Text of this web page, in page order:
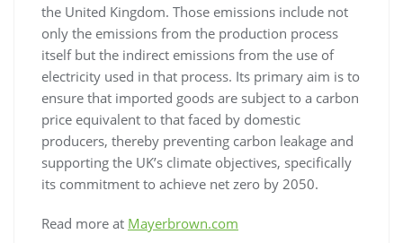
the United Kingdom. Those emissions include not
only the emissions from the production process
itself but the indirect emissions from the use of
electricity used in that process. Its primary aim is to
ensure that imported goods are subject to a carbon
price equivalent to that faced by domestic
producers, thereby preventing carbon leakage and
supporting the UK’s climate objectives, specifically
its commitment to achieve net zero by 2050.
Read more at Mayerbrown.com